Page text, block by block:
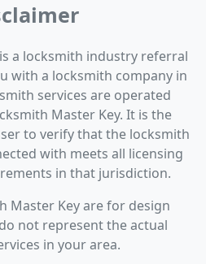
a locksmith industry referral
with a locksmith company in
services are operated
Master Key. It is the
to verify that the locksmith
with meets all licensing
in that jurisdiction.
Master Key are for design
not represent the actual
in your area.